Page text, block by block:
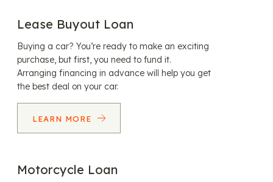
Lease Buyout Loan
Buying a car? You’re ready to make an exciting
purchase, but first, you need to fund it.
Arranging financing in advance will help you get
the best deal on your car.
LEARN MORE
Motorcycle Loan